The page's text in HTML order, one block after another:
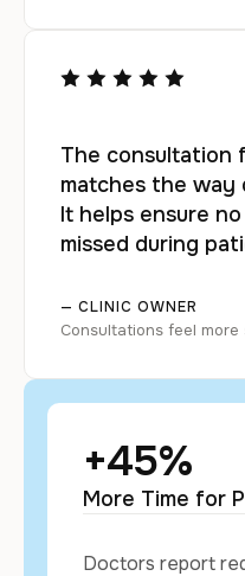
The consultation
matches the way
It helps ensure
missed during
— CLINIC OWNER
Consultations feel
More Time for
+45%
Doctors report